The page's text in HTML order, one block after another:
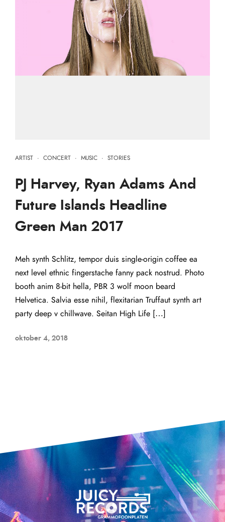
ARTIST · CONCERT · MUSIC · STORIES
PJ Harvey, Ryan Adams And
Future Islands Headline
Green Man 2017
Meh synth Schlitz, tempor duis single-origin coffee ea
next level ethnic fingerstache fanny pack nostrud. Photo
booth anim 8-bit hella, PBR 3 wolf moon beard
Helvetica. Salvia esse nihil, flexitarian Truffaut synth art
party deep v chillwave. Seitan High Life […]
oktober 4, 2018